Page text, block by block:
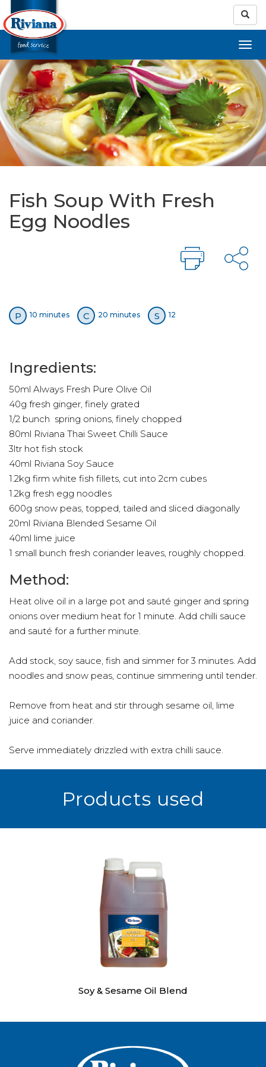
Fish Soup With Fresh
Egg Noodles
P 10 minutes C 20 minutes S 12
Ingredients:
50ml Always Fresh Pure Olive Oil
40g fresh ginger, finely grated
1/2 bunch spring onions, finely chopped
80ml Riviana Thai Sweet Chilli Sauce
3ltr hot fish stock
40ml Riviana Soy Sauce
1.2kg firm white fish fillets, cut into 2cm cubes
1.2kg fresh egg noodles
600g snow peas, topped, tailed and sliced diagonally
20ml Riviana Blended Sesame Oil
40ml lime juice
1 small bunch fresh coriander leaves, roughly chopped.
Method:
Heat olive oil in a large pot and sauté ginger and spring
onions over medium heat for 1 minute. Add chilli sauce
and sauté for a further minute.
Add stock, soy sauce, fish and simmer for 3 minutes. Add
noodles and snow peas, continue simmering until tender.
Remove from heat and stir through sesame oil, lime
juice and coriander.
Serve immediately drizzled with extra chilli sauce.
Products used
Soy & Sesame Oil Blend